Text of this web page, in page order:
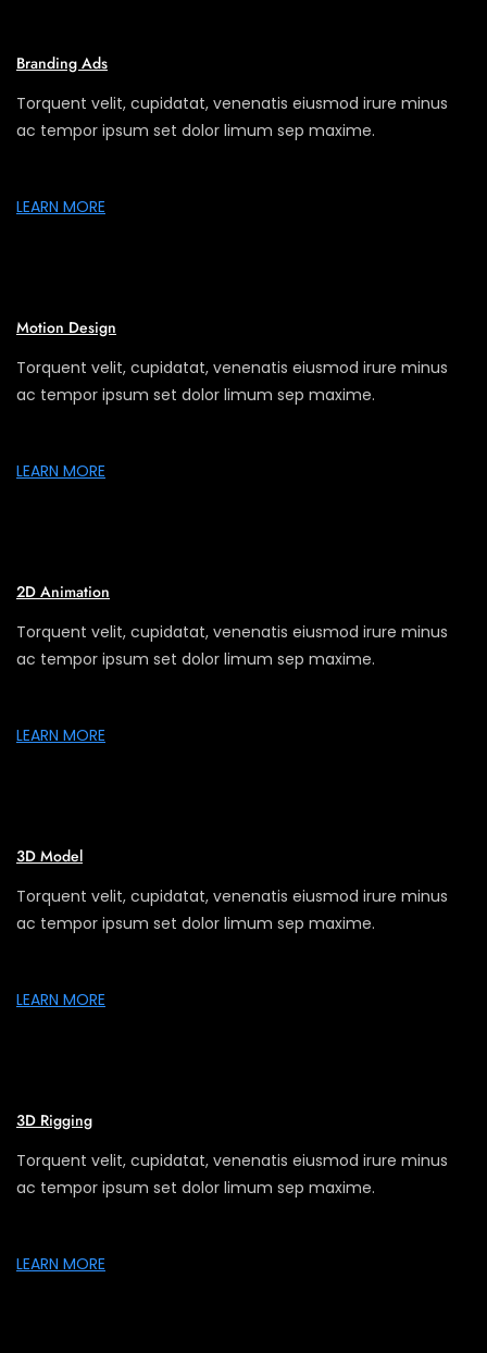
Branding Ads
Torquent velit, cupidatat, venenatis eiusmod irure minus
ac tempor ipsum set dolor limum sep maxime.
LEARN MORE
Motion Design
Torquent velit, cupidatat, venenatis eiusmod irure minus
ac tempor ipsum set dolor limum sep maxime.
LEARN MORE
2D Animation
Torquent velit, cupidatat, venenatis eiusmod irure minus
ac tempor ipsum set dolor limum sep maxime.
LEARN MORE
3D Model
Torquent velit, cupidatat, venenatis eiusmod irure minus
ac tempor ipsum set dolor limum sep maxime.
LEARN MORE
3D Rigging
Torquent velit, cupidatat, venenatis eiusmod irure minus
ac tempor ipsum set dolor limum sep maxime.
LEARN MORE